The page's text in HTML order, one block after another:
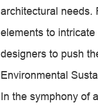
architectural needs.
elements to
designers to push
Environmental
In the symphony of